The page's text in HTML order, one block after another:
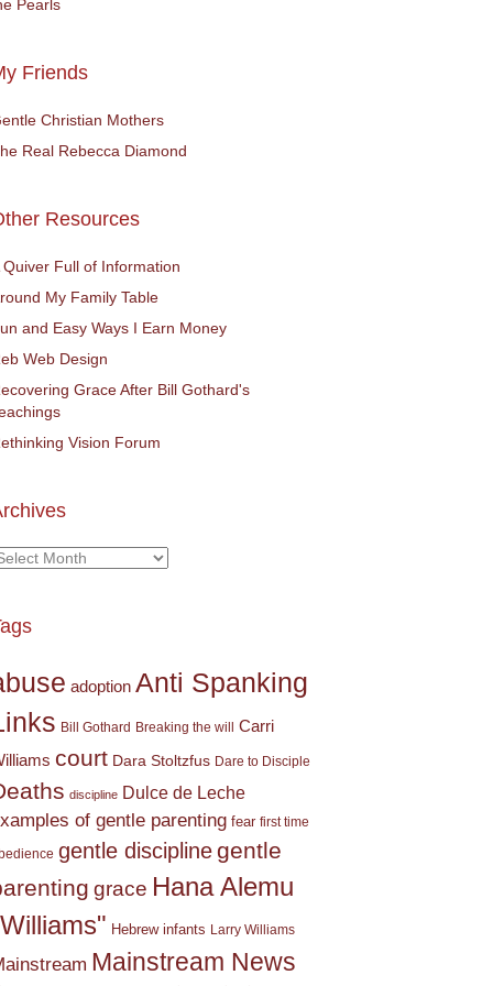
Pearls
Friends
Christian Mothers
Real Rebecca Diamond
Resources
Quiver Full of Information
My Family Table
and Easy Ways I Earn Money
Web Design
Grace After Bill Gothard's
Vision Forum
adoption Anti Spanking
Bill Gothard Breaking the will
Carri
court Dara Stoltzfus Dare to Disciple
discipline Dulce de Leche
of gentle parenting fear first time
gentle disciplinegentle
grace Hana Alemu
Hebrew infants Larry Williams
Mainstream News